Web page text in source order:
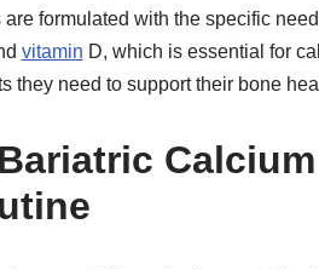
formulated with the specific
vitamin D, which is essential for
they need to support their bone